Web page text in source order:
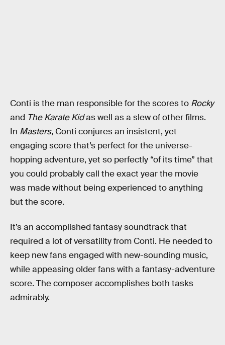
Conti is the man responsible for the scores to Rocky
and The Karate Kidas well as a slew of other films.
In Masters, Conti conjures an insistent, yet
engaging score that’s perfect for the universe-
hopping adventure, yet so perfectly “of its time” that
you could probably call the exact year the movie
was made without being experienced to anything
but the score.
It’s an accomplished fantasy soundtrack that
required a lot of versatility from Conti. He needed to
keep new fans engaged with new-sounding music,
while appeasing older fans with a fantasy-adventure
score. The composer accomplishes both tasks
admirably.